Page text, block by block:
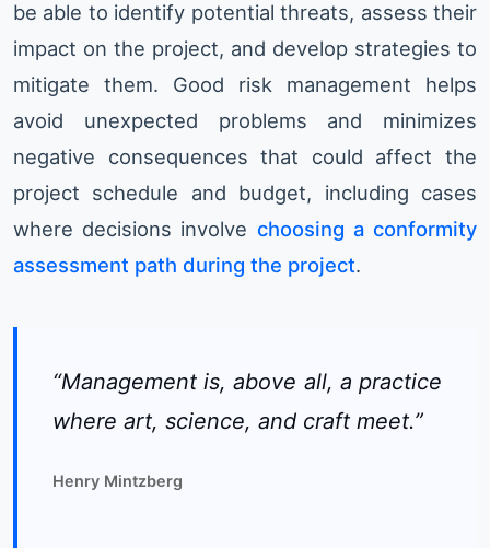
be able to identify potential threats, assess their
impact on the project, and develop strategies to
mitigate them. Good risk management helps
avoid unexpected problems and minimizes
negative consequences that could affect the
project schedule and budget, including cases
where decisions involve choosing a conformity
assessment path during the project.
“Management is, above all, a practice
where art, science, and craft meet.”
Henry Mintzberg